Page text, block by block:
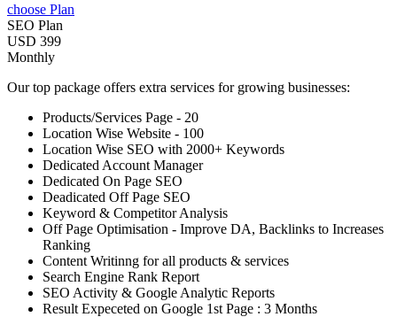
choose Plan
SEO Plan
USD 399
Monthly
Our top package offers extra services for growing businesses:
Products/Services Page - 20
Location Wise Website - 100
Location Wise SEO with 2000+ Keywords
Dedicated Account Manager
Dedicated On Page SEO
Deadicated Off Page SEO
Keyword & Competitor Analysis
Off Page Optimisation - Improve DA, Backlinks to Increases
Ranking
Content Writinng for all products & services
Search Engine Rank Report
SEO Activity & Google Analytic Reports
Result Expeceted on Google 1st Page : 3 Months